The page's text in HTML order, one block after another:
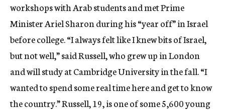
workshops with Arab students and met Prime
Minister Ariel Sharon during his “year off” in Israel
before college. “I always felt like I knew bits of Israel,
but not well,” said Russell, who grew up in London
and will study at Cambridge University in the fall. “I
wanted to spend some real time here and get to know
the country.” Russell, 19, is one of some 5,600 young